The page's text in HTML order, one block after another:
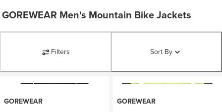
GOREWEAR Men's Mountain Bike Jackets
Filters Sort By
GOREWEAR
GOREWEAR